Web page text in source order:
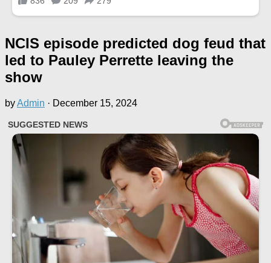
NCIS episode predicted dog feud that
led to Pauley Perrette leaving the
show
byAdmin · December 15, 2024